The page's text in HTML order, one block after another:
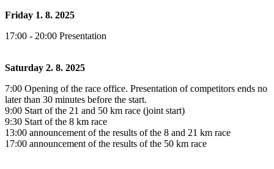
Friday 1. 8. 2025
17:00 - 20:00 Presentation
Saturday 2. 8. 2025
7:00 Opening of the race office. Presentation of competitors ends no
later than 30 minutes before the start.
9:00 Start of the 21 and 50 km race (joint start)
9:30 Start of the 8 km race
13:00 announcement of the results of the 8 and 21 km race
17:00 announcement of the results of the 50 km race